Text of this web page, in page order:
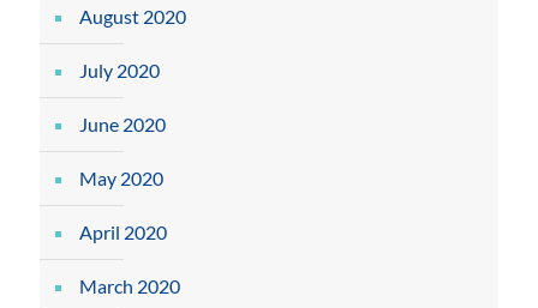
August 2020
July 2020
June 2020
May 2020
April 2020
March 2020